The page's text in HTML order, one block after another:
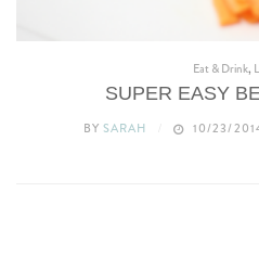
Eat & Drink,
SUPER EASY
BYSARAH 10/23/